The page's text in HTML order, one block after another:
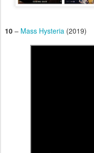
10 – Mass Hysteria (2019)